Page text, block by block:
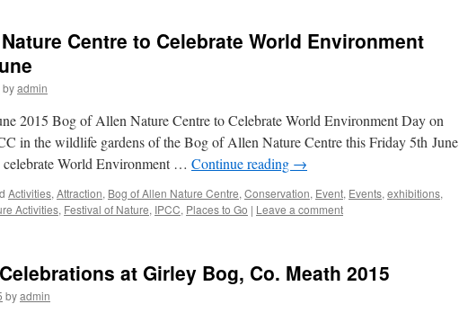
Centre to Celebrate World Environment
byadmin
2015 Bog of Allen Nature Centre to Celebrate World Environment Day on
in the wildlife gardens of the Bog of Allen Nature Centre this Friday 5th June
World Environment … Continue reading →
Activities, Attraction, Bog of Allen Nature Centre, Conservation, Event, Events, exhibitions,
Activities, Festival of Nature, IPCC, Places to Go | Leave a comment
at Girley Bog, Co. Meath 2015
byadmin